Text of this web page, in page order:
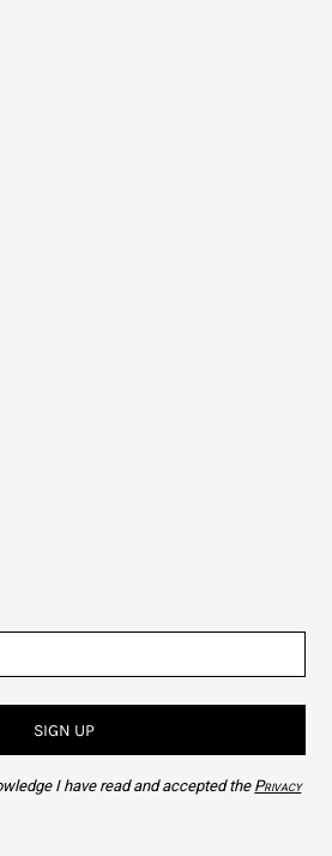
SIGN UP
I have read and accepted the Privacy